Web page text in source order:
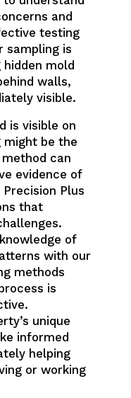
and
testing
sampling is
mold
walls,
visible.
is visible on
be the
can
evidence of
Plus
that
of
with our
methods
is
unique
informed
helping
or working